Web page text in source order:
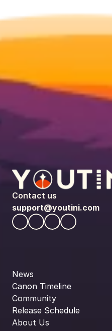
Contact us
support@youtini.com
News
Canon Timeline
Community
Release Schedule
About Us